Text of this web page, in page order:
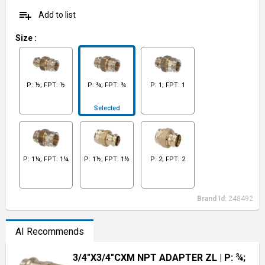
playlist_add Add to list
Size :
P: ½; FPT: ½ P: ¾; FPT: ¾
Selected
P: 1; FPT: 1
P: 1¼; FPT: 1¼ P: 1½; FPT: 1½ P: 2; FPT: 2
Brand Id: 248492
AI Recommends
3/4"X3/4"CXM NPT ADAPTER ZL | P: ¾;